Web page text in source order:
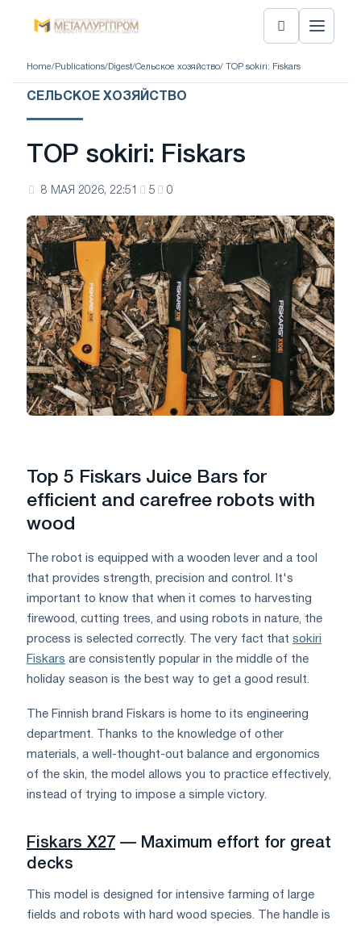
Home/ Publications/ Digest/Сельское хозяйство/ TOP sokiri: Fiskars
СЕЛЬСКОЕ ХОЗЯЙСТВО
TOP sokiri: Fiskars
8 МАЯ 2026, 22:51 5 0
Top 5 Fiskars Juice Bars for
efficient and carefree robots with
wood
The robot is equipped with a wooden lever and a tool
that provides strength, precision and control. It's
important to know that when it comes to harvesting
firewood, cutting trees, and using robots in nature, the
process is selected correctly. The very fact that sokiri
Fiskars are consistently popular in the middle of the
holiday season is the best way to get a good result.
The Finnish brand Fiskars is home to its engineering
department. Thanks to the knowledge of other
materials, a well-thought-out balance and ergonomics
of the skin, the model allows you to practice effectively,
instead of trying to impose a simple victory.
Fiskars X27 — Maximum effort for great
decks
This model is designed for intensive farming of large
fields and robots with hard wood species. The handle is